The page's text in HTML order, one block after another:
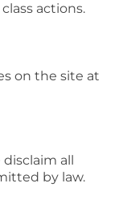
actions.
on the site at
disclaim all
by law.